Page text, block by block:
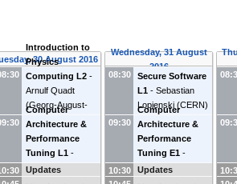
30 August 2016
Introduction to
Physics
Computing L2 -
Arnulf Quadt
(Georg-August-
Universitaet
Goettingen (DE)
Computer
Architecture &
Performance
Tuning L1 -
Andrzej Nowak
Updates
Wednesday, 31 August
2016
08:30
Secure Software
L1 - Sebastian
Lopienski (CERN)
09:30
Computer
Architecture &
Performance
Tuning E1 -
Andrzej Nowak
10:30
Updates